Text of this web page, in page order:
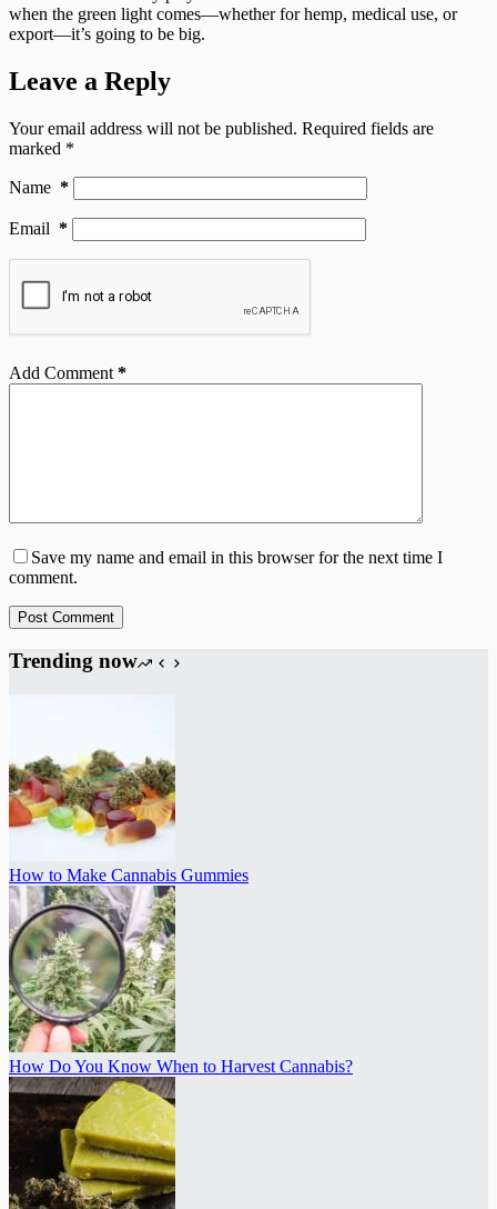
when the green light comes—whether for hemp, medical use, or
export—it’s going to be big.
Leave a Reply
Your email address will not be published. Required fields are
marked *
Name *
Email *
Add Comment *
Save my name and email in this browser for the next time I
comment.
Post Comment
Trending now
How to Make Cannabis Gummies
How Do You Know When to Harvest Cannabis?